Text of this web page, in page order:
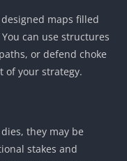
maps filled
can use structures
or defend choke
of your strategy.
they may be
stakes and